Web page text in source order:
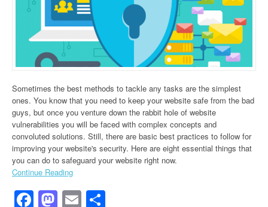
Sometimes the best methods to tackle any tasks are the simplest
ones. You know that you need to keep your website safe from the bad
guys, but once you venture down the rabbit hole of website
vulnerabilities you will be faced with complex concepts and
convoluted solutions. Still, there are basic best practices to follow for
improving your website's security. Here are eight essential things that
you can do to safeguard your website right now.
Continue Reading
Facebook
Mastodon
Email